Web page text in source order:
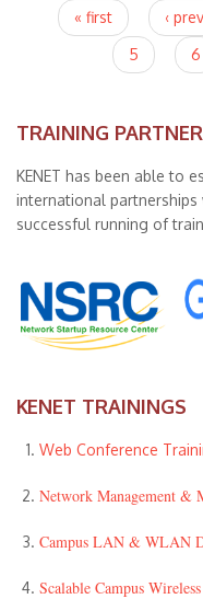
Pages« first ‹
5
6
TRAINING
KENET has been able to
international partnerships
successful running of
KENET TRAININGS
Web Conference
Network Management &
Campus LAN & WLAN
Scalable Campus